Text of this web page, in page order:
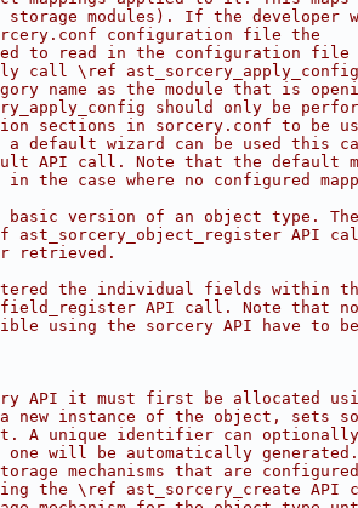
modules). If the developer
configuration file the
to read in the configuration file
call \ref
name as the module that is
should only be
sections in sorcery.conf to be
default wizard can be used this
API call. Note that the default
the case where no configured
version of an object type.
API
retrieved.
the individual fields within
API call. Note that
using the sorcery API have to
API it must first be allocated
instance of the object, sets
A unique identifier can
will be automatically
mechanisms that are
the \ref ast_sorcery_create